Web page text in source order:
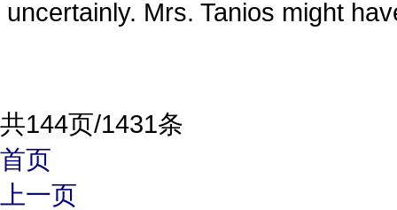
uncertainly. Mrs. Tanios might
共144页/1431条
首页
上一页